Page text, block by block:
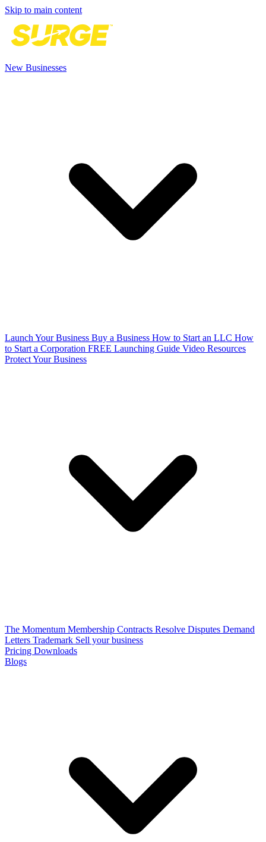
Skip to main content
New Businesses
Launch Your Business Buy a Business How to Start an LLC How
to Start a Corporation FREE Launching Guide Video Resources
Protect Your Business
The Momentum Membership Contracts Resolve Disputes Demand
Letters Trademark Sell your business
Pricing Downloads
Blogs